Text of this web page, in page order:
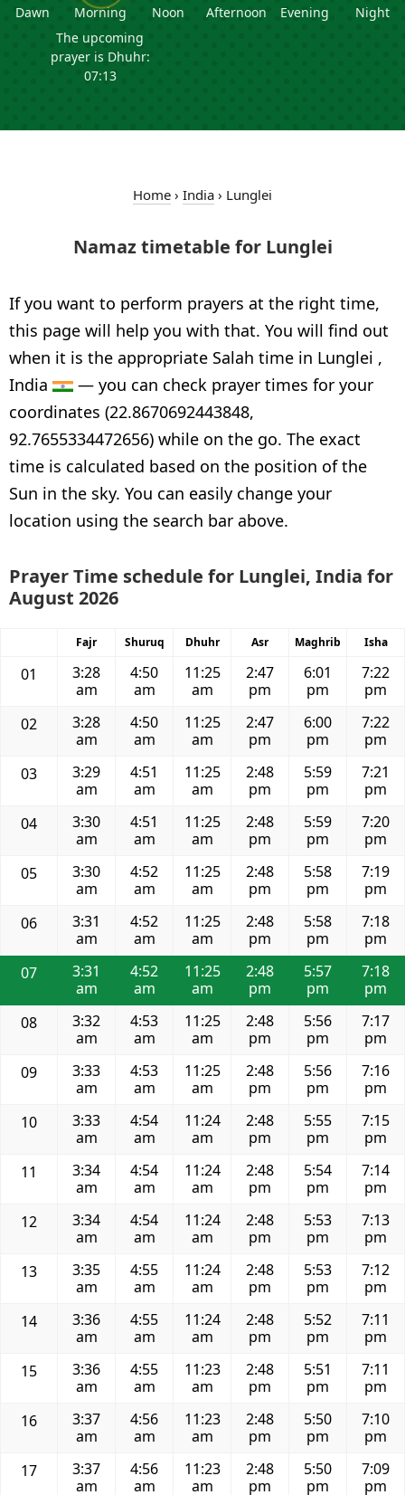
Dawn
Morning
The upcoming
prayer is Dhuhr:
07:13
Noon Afternoon Evening Night
Home › India › Lunglei
Namaz timetable for Lunglei
If you want to perform prayers at the right time,
this page will help you with that. You will find out
when it is the appropriate Salah time in Lunglei ,
India
— you can check prayer times for your
coordinates (22.8670692443848,
92.7655334472656) while on the go. The exact
time is calculated based on the position of the
Sun in the sky. You can easily change your
location using the search bar above.
Prayer Time schedule for Lunglei, India for
August 2026
Fajr Shuruq Dhuhr Asr Maghrib Isha
01
3:28
am
4:50
am
11:25
am
2:47
pm
6:01
pm
7:22
pm
02
3:28
am
4:50
am
11:25
am
2:47
pm
6:00
pm
7:22
pm
03
3:29
am
4:51
am
11:25
am
2:48
pm
5:59
pm
7:21
pm
04
3:30
am
4:51
am
11:25
am
2:48
pm
5:59
pm
7:20
pm
05
3:30
am
4:52
am
11:25
am
2:48
pm
5:58
pm
7:19
pm
06
3:31
am
4:52
am
11:25
am
2:48
pm
5:58
pm
7:18
pm
07
3:31
am
4:52
am
11:25
am
2:48
pm
5:57
pm
7:18
pm
08
3:32
am
4:53
am
11:25
am
2:48
pm
5:56
pm
7:17
pm
09
3:33
am
4:53
am
11:25
am
2:48
pm
5:56
pm
7:16
pm
10
3:33
am
4:54
am
11:24
am
2:48
pm
5:55
pm
7:15
pm
11
3:34
am
4:54
am
11:24
am
2:48
pm
5:54
pm
7:14
pm
12
3:34
am
4:54
am
11:24
am
2:48
pm
5:53
pm
7:13
pm
13
3:35
am
4:55
am
11:24
am
2:48
pm
5:53
pm
7:12
pm
14
3:36
am
4:55
am
11:24
am
2:48
pm
5:52
pm
7:11
pm
15
3:36
am
4:55
am
11:23
am
2:48
pm
5:51
pm
7:11
pm
16
3:37
am
4:56
am
11:23
am
2:48
pm
5:50
pm
7:10
pm
17
3:37
am
4:56
am
11:23
am
2:48
pm
5:50
pm
7:09
pm